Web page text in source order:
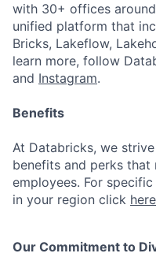
with 30+ offices
unified platform that
Bricks, Lakeflow,
learn more, follow
and Instagram.
Benefits
At Databricks, we
benefits and perks
employees. For
in your region click here
Our Commitment to